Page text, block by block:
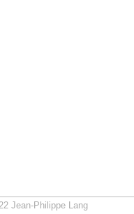
Jean-Philippe Lang